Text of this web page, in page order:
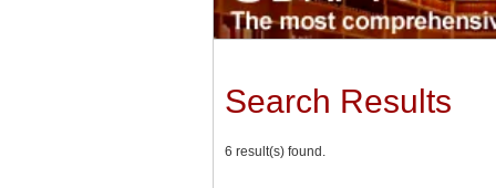
Search Results
6 result(s) found.